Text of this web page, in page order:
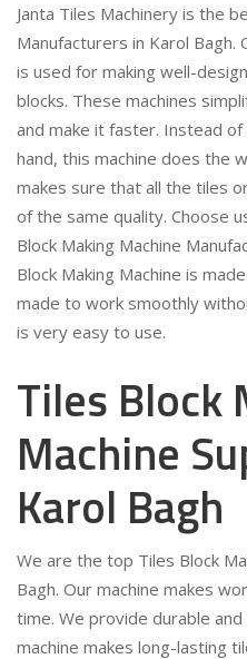
Janta Tiles Machinery is the
Manufacturers in Karol Bagh.
is used for making well-
blocks. These machines
and make it faster. Instead
hand, this machine does the
makes sure that all the tiles
of the same quality. Choose
Block Making Machine
Block Making Machine is
made to work smoothly
is very easy to use.
Tiles Block
Machine
Karol Bagh
We are the top Tiles Block
Bagh. Our machine makes
time. We provide durable
machine makes long-lasting